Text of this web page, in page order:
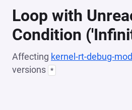
Loop with
Condition
Affecting kernel-rt-debug-
versions *